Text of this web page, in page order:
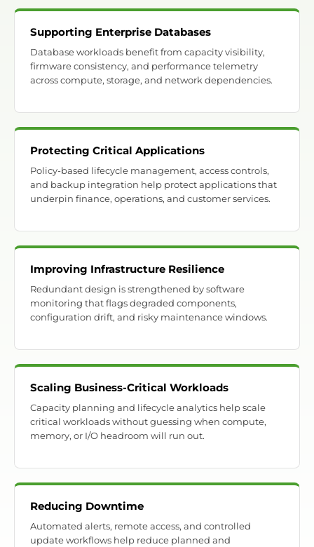
Supporting Enterprise Databases
Database workloads benefit from capacity visibility,
firmware consistency, and performance telemetry
across compute, storage, and network dependencies.
Protecting Critical Applications
Policy-based lifecycle management, access controls,
and backup integration help protect applications that
underpin finance, operations, and customer services.
Improving Infrastructure Resilience
Redundant design is strengthened by software
monitoring that flags degraded components,
configuration drift, and risky maintenance windows.
Scaling Business-Critical Workloads
Capacity planning and lifecycle analytics help scale
critical workloads without guessing when compute,
memory, or I/O headroom will run out.
Reducing Downtime
Automated alerts, remote access, and controlled
update workflows help reduce planned and